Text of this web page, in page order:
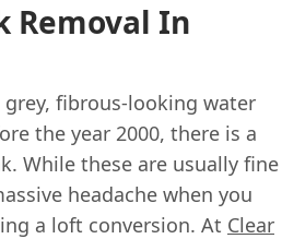
Removal In
fibrous-looking water
the year 2000, there is a
While these are usually fine
headache when you
a loft conversion. At Clear